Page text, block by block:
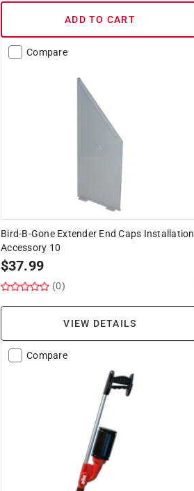
ADD TO CART
Compare
Bird-B-Gone Extender End Caps Installation
Accessory 10
$37.99
(0)
VIEW DETAILS
Compare